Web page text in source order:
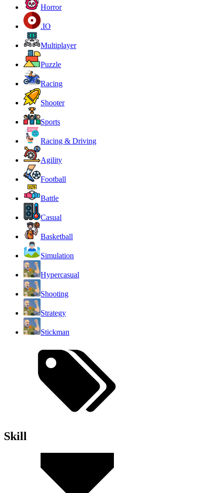
Horror
.IO
Multiplayer
Puzzle
Racing
Shooter
Sports
Racing & Driving
Agility
Football
Battle
Casual
Basketball
Simulation
Hypercasual
Shooting
Strategy
Stickman
Skill